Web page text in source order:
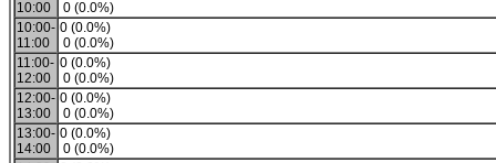
10:00
0 (0.0%)
10:00-
11:00
0 (0.0%)
0 (0.0%)
11:00-
12:00
0 (0.0%)
0 (0.0%)
12:00-
13:00
0 (0.0%)
0 (0.0%)
13:00-
14:00
0 (0.0%)
0 (0.0%)